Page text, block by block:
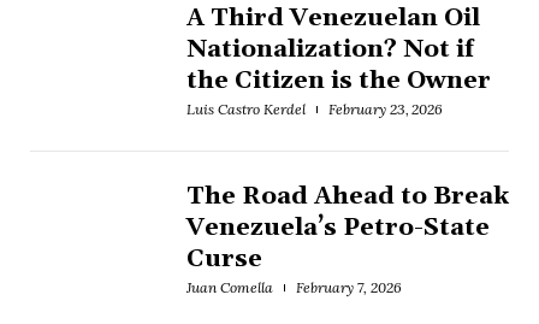
A Third Venezuelan Oil
Nationalization? Not if
the Citizen is the Owner
Luis Castro Kerdel February 23, 2026
The Road Ahead to Break
Venezuela’s Petro-State
Curse
Juan Comella February 7, 2026